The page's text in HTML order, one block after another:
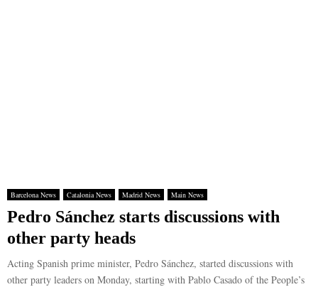
Barcelona News Catalonia News Madrid News Main News
Pedro Sánchez starts discussions with
other party heads
Acting Spanish prime minister, Pedro Sánchez, started discussions with
other party leaders on Monday, starting with Pablo Casado of the People’s